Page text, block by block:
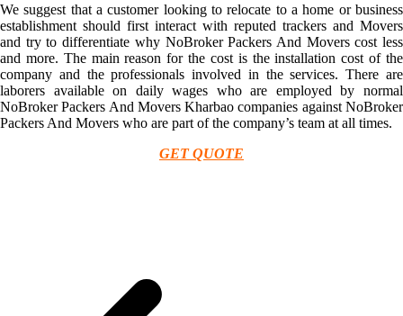
We suggest that a customer looking to relocate to a home or business
establishment should first interact with reputed trackers and Movers
and try to differentiate why NoBroker Packers And Movers cost less
and more. The main reason for the cost is the installation cost of the
company and the professionals involved in the services. There are
laborers available on daily wages who are employed by normal
NoBroker Packers And Movers Kharbao companies against NoBroker
Packers And Movers who are part of the company’s team at all times.
GET QUOTE